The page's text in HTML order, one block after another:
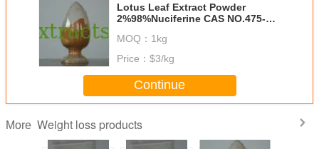
Lotus Leaf Extract Powder
2%98%Nuciferine CAS NO.475-83-
MOQ： 1kg
Price： $3/kg
Continue
More Weight loss products